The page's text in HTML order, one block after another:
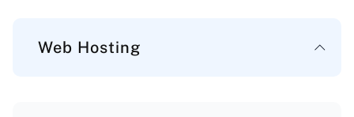
Web Hosting